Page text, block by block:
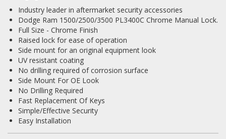
Industry leader in aftermarket security accessories
Dodge Ram 1500/2500/3500 PL3400C Chrome Manual Lock.
Full Size - Chrome Finish
Raised lock for ease of operation
Side mount for an original equipment look
UV resistant coating
No drilling required of corrosion surface
Side Mount For OE Look
No Drilling Required
Fast Replacement Of Keys
Simple/Effective Security
Easy Installation